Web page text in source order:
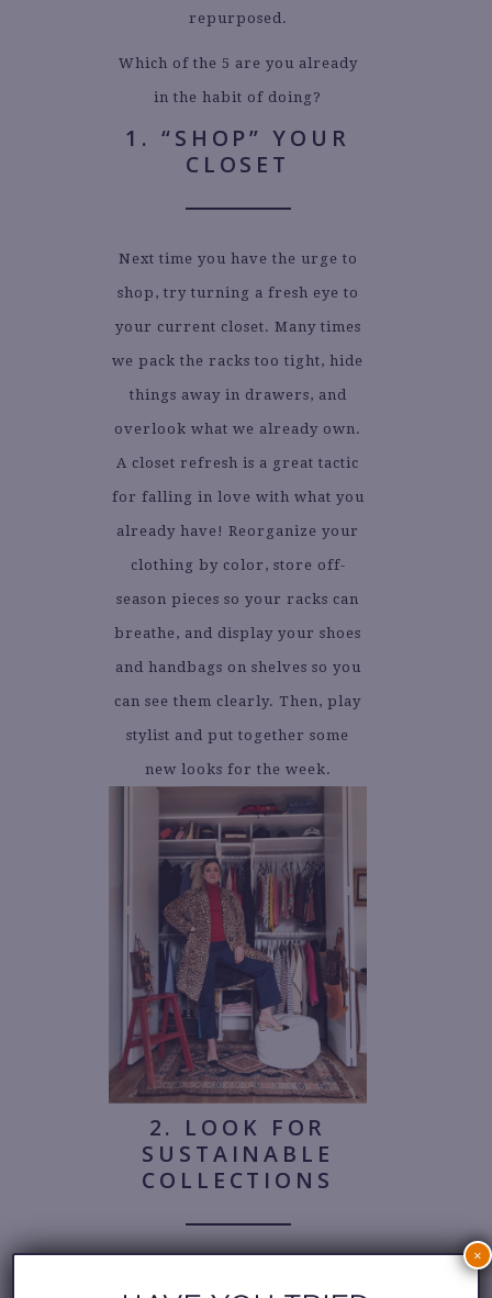
repurposed.
Which of the 5 are you already
in the habit of doing?
1. “SHOP” YOUR
CLOSET
Next time you have the urge to
shop, try turning a fresh eye to
your current closet. Many times
we pack the racks too tight, hide
things away in drawers, and
overlook what we already own.
A closet refresh is a great tactic
for falling in love with what you
already have! Reorganize your
clothing by color, store off-
season pieces so your racks can
breathe, and display your shoes
and handbags on shelves so you
can see them clearly. Then, play
stylist and put together some
new looks for the week.
2. LOOK FOR
SUSTAINABLE
COLLECTIONS
×